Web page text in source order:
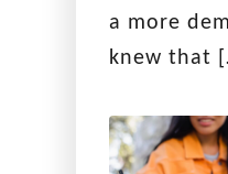
a more
knew that